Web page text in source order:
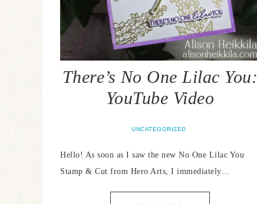
There’s No One Lilac You:
YouTube Video
UNCATEGORIZED
Hello! As soon as I saw the new No One Lilac You
Stamp & Cut from Hero Arts, I immediately…